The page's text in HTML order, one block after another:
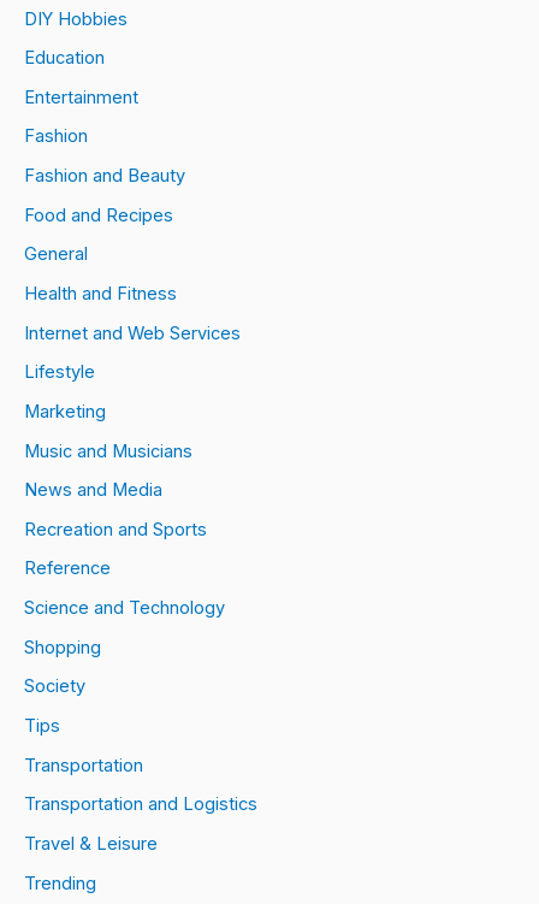
DIY Hobbies
Education
Entertainment
Fashion
Fashion and Beauty
Food and Recipes
General
Health and Fitness
Internet and Web Services
Lifestyle
Marketing
Music and Musicians
News and Media
Recreation and Sports
Reference
Science and Technology
Shopping
Society
Tips
Transportation
Transportation and Logistics
Travel & Leisure
Trending